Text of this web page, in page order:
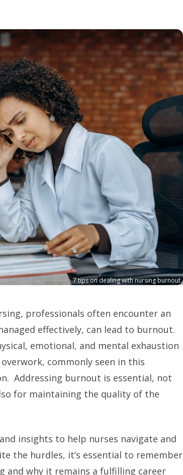
7 tips on dealing with nursing burnout
professionals often encounter an
effectively, can lead to burnout.
emotional, and mental exhaustion
commonly seen in this
Addressing burnout is essential, not
for maintaining the quality of the
insights to help nurses navigate and
the hurdles, it’s essential to remember
and why it remains a fulfilling career